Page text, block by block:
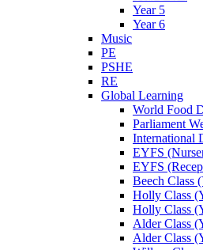
Year 5
Year 6
Music
PE
PSHE
RE
Global Learning
World Food
Parliament
International
EYFS
EYFS
Beech Class
Holly Class
Holly Class
Alder Class
Alder Class